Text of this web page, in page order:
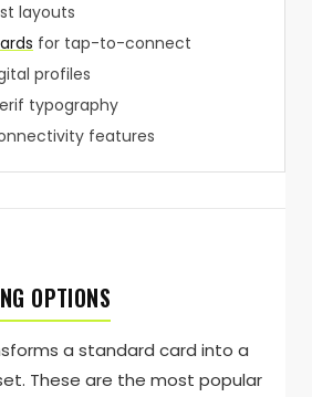
layouts
for tap-to-connect
profiles
typography
features
OPTIONS
a standard card into a
These are the most popular